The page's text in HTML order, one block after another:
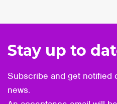
Stay up to
Subscribe and get notified
news.